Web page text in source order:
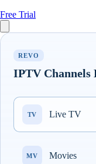
Free Trial
REVO
IPTV Channels
TV Live TV
MV Movies